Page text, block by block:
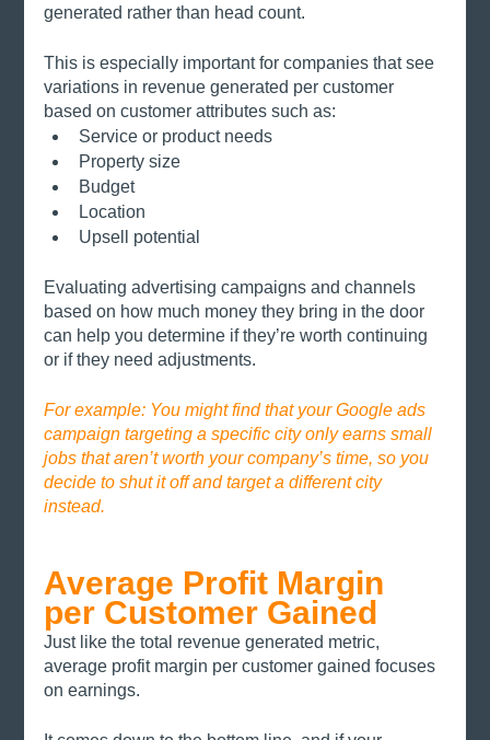
generated rather than head count.
This is especially important for companies that see
variations in revenue generated per customer
based on customer attributes such as:
Service or product needs
Property size
Budget
Location
Upsell potential
Evaluating advertising campaigns and channels
based on how much money they bring in the door
can help you determine if they’re worth continuing
or if they need adjustments.
For example: You might find that your Google ads
campaign targeting a specific city only earns small
jobs that aren’t worth your company’s time, so you
decide to shut it off and target a different city
instead.
Average Profit Margin
per Customer Gained
Just like the total revenue generated metric,
average profit margin per customer gained focuses
on earnings.